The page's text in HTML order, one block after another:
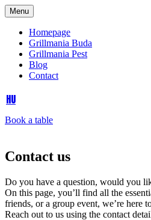
Menu
Homepage
Grillmania Buda
Grillmania Pest
Blog
Contact
HU
Book a table
Contact us
Do you have a question, would you
On this page, you’ll find all the
friends, or a group event, we’re here
Reach out to us using the contact